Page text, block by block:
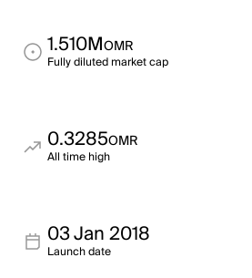
1.510MOMR
Fully diluted market cap
0.3285OMR
All time high
03 Jan 2018
Launch date